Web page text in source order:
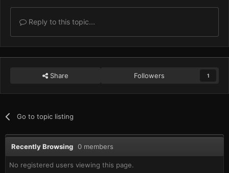
Reply to this topic...
Share Followers 1
Go to topic listing
Recently Browsing 0 members
No registered users viewing this page.